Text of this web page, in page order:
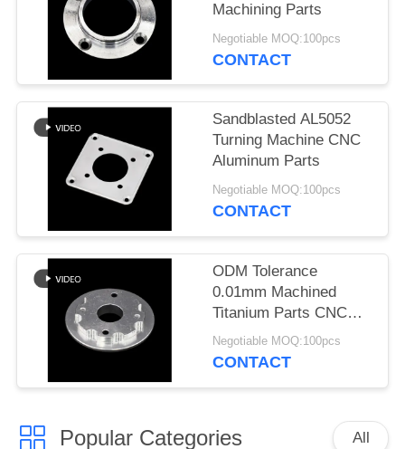
Machining Parts
Negotiable MOQ:100pcs
CONTACT
Sandblasted AL5052
Turning Machine CNC
Aluminum Parts
Negotiable MOQ:100pcs
CONTACT
ODM Tolerance
0.01mm Machined
Titanium Parts CNC
Turning
Negotiable MOQ:100pcs
CONTACT
Popular Categories All